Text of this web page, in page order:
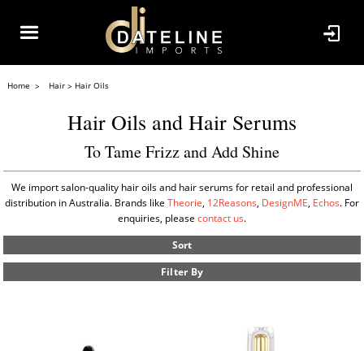
Home Hair Hair Oils
Hair Oils and Hair Serums
To Tame Frizz and Add Shine
We import salon-quality hair oils and hair serums for retail and professional
distribution in Australia. Brands like Theorie, 12Reasons, DesignME, Echos. For
enquiries, please contact us.
Sort
Filter By